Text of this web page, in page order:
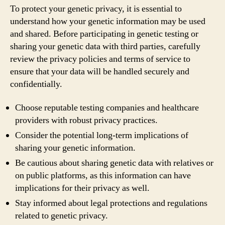
To protect your genetic privacy, it is essential to
understand how your genetic information may be used
and shared. Before participating in genetic testing or
sharing your genetic data with third parties, carefully
review the privacy policies and terms of service to
ensure that your data will be handled securely and
confidentially.
Choose reputable testing companies and healthcare
providers with robust privacy practices.
Consider the potential long-term implications of
sharing your genetic information.
Be cautious about sharing genetic data with relatives or
on public platforms, as this information can have
implications for their privacy as well.
Stay informed about legal protections and regulations
related to genetic privacy.